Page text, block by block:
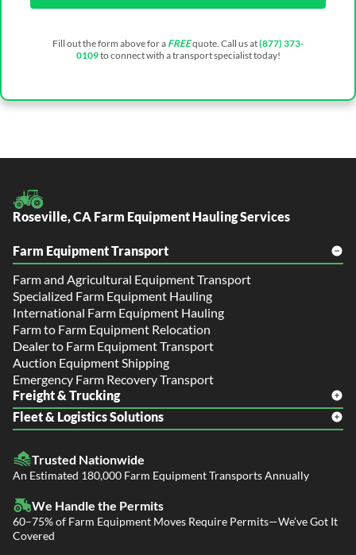
Fill out the form above for a FREEquote. Call us at(877) 373-
0109to connect with a transport specialist today!
Roseville, CA Farm Equipment Hauling Services
Farm Equipment Transport
Farm and Agricultural Equipment Transport
Specialized Farm Equipment Hauling
International Farm Equipment Hauling
Farm to Farm Equipment Relocation
Dealer to Farm Equipment Transport
Auction Equipment Shipping
Emergency Farm Recovery Transport
Freight & Trucking
Freight Shipping
Flatbed Trucking
Power Only / Towaway Services
Fleet & Logistics Solutions
Dealer Logistics and Delivery
Government Contracting Services
Trusted Nationwide
An Estimated 180,000 Farm Equipment Transports Annually
We Handle the Permits
60–75% of Farm Equipment Moves Require Permits—We’ve Got It
Covered